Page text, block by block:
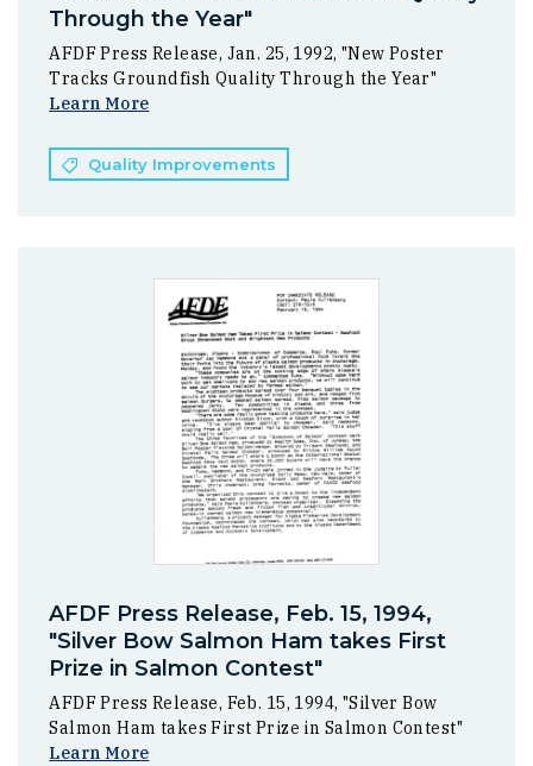
Through the Year"
AFDF Press Release, Jan. 25, 1992, "New Poster
Tracks Groundfish Quality Through the Year"
Learn More
Quality Improvements
AFDF Press Release, Feb. 15, 1994,
"Silver Bow Salmon Ham takes First
Prize in Salmon Contest"
AFDF Press Release, Feb. 15, 1994, "Silver Bow
Salmon Ham takes First Prize in Salmon Contest"
Learn More